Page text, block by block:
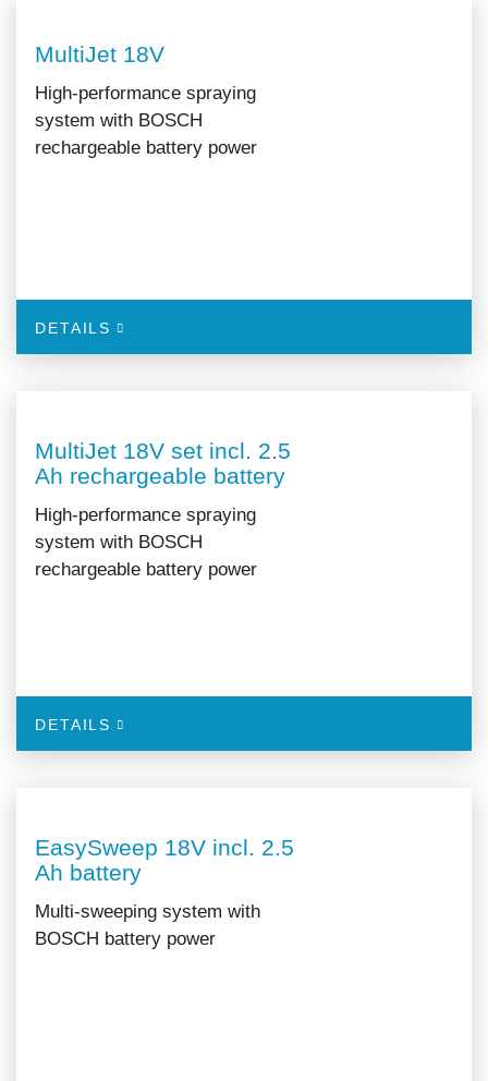
MultiJet 18V
High-performance spraying
system with BOSCH
rechargeable battery power
DETAILS
MultiJet 18V set incl. 2.5
Ah rechargeable battery
High-performance spraying
system with BOSCH
rechargeable battery power
DETAILS
EasySweep 18V incl. 2.5
Ah battery
Multi-sweeping system with
BOSCH battery power